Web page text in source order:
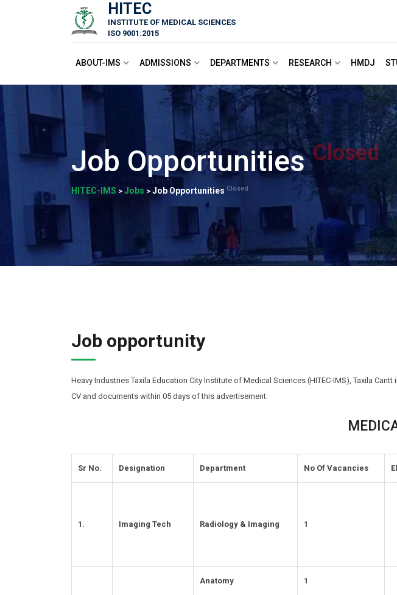
HITEC
INSTITUTE OF MEDICAL SCIENCES
ISO 9001:2015
ABOUT-IMS ADMISSIONS DEPARTMENTS RESEARCH HMDJ
Job OpportunitiesClosed
HITEC-IMS > Jobs > Job Opportunities Closed
Job opportunity
Heavy Industries Taxila Education City Institute of Medical Sciences (HITEC-IMS), Taxila
CV and documents within 05 days of this advertisement:
Sr No. Designation Department No Of Vacancies
1. Imaging Tech Radiology & Imaging 1
Anatomy 1